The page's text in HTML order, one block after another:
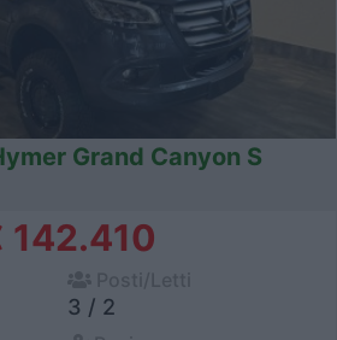
Grand Canyon S
142.410
3 / 2